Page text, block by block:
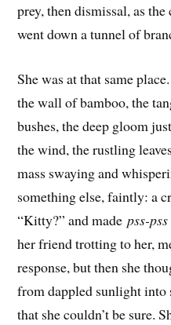
prey, then dismissal, as
went down a tunnel of
She was at that same
the wall of bamboo, the
bushes, the deep gloom
the wind, the rustling
mass swaying and
something else, faintly: a
“Kitty?” and madepss-pss
her friend trotting to her,
response, but then she
from dappled sunlight into
that she couldn’t be sure.